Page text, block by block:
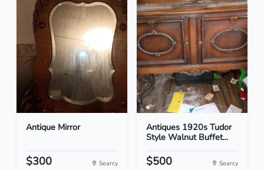
Antique Mirror
$300 Searcy
Antiques 1920s Tudor
Style Walnut Buffet...
$500 Searcy